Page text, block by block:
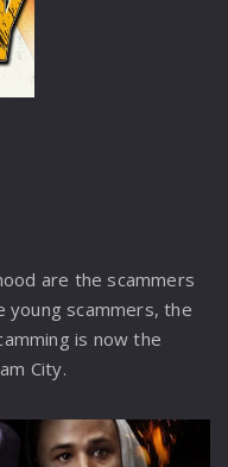
are the scammers
young scammers, the
is now the
City.